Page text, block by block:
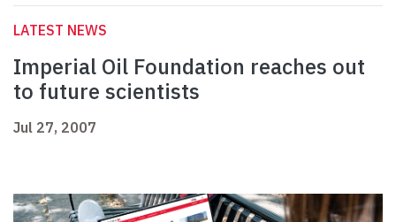
LATEST NEWS
Imperial Oil Foundation reaches out
to future scientists
Jul 27, 2007